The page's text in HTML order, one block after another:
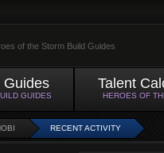
of the Storm Build Guides
Guides
GUIDES
Talent
HEROES OF
RECENT ACTIVITY